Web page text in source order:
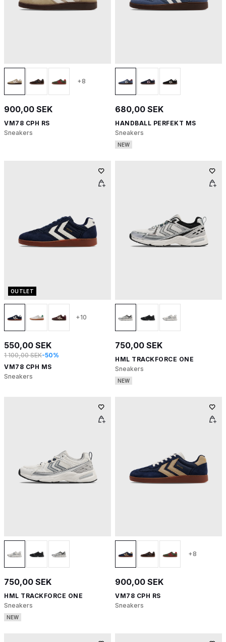
+8
900,00 SEK
VM78 CPH RS
Sneakers
680,00 SEK
HANDBALL PERFEKT MS
Sneakers
NEW
OUTLET
+10
550,00 SEK
1 100,00 SEK-50%
VM78 CPH MS
Sneakers
750,00 SEK
HML TRACKFORCE ONE
Sneakers
NEW
750,00 SEK
HML TRACKFORCE ONE
Sneakers
NEW
+8
900,00 SEK
VM78 CPH RS
Sneakers